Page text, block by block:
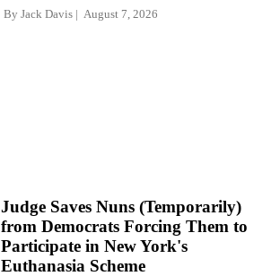
By Jack Davis August 7, 2026
Judge Saves Nuns (Temporarily)
from Democrats Forcing Them to
Participate in New York's
Euthanasia Scheme